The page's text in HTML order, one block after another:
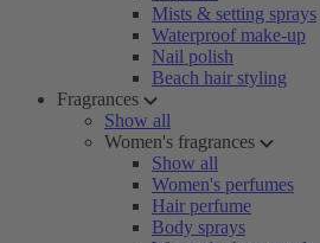
Mists & setting sprays
Waterproof make-up
Nail polish
Beach hair styling
Fragrances
Show all
Women's fragrances
Show all
Women's perfumes
Hair perfume
Body sprays